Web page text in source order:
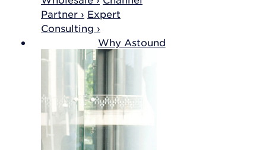
Partner › Expert
Consulting ›
Why Astound